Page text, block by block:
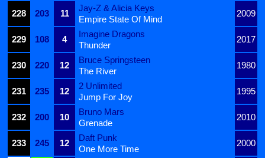
228
203 11
Jay-Z & Alicia Keys
2009
Empire State Of Mind
229
108 4
Imagine Dragons
2017
Thunder
230
220 12
Bruce Springsteen
1980
The River
231
235 12
2 Unlimited
1995
Jump For Joy
232
200 10
Bruno Mars
2010
Grenade
233
245 12
Daft Punk
2000
One More Time